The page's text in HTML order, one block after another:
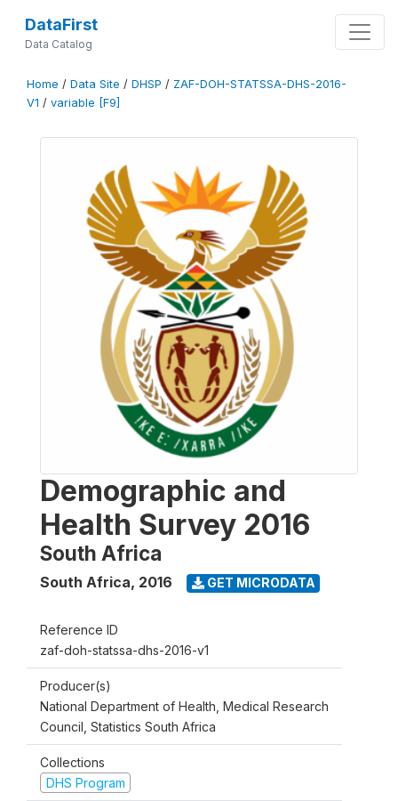
DataFirst
Data Catalog
Home / Data Site / DHSP / ZAF-DOH-STATSSA-DHS-2016-
V1 / variable [F9]
Demographic and
Health Survey 2016
South Africa
South Africa, 2016 GET MICRODATA
Reference ID
zaf-doh-statssa-dhs-2016-v1
Producer(s)
National Department of Health, Medical Research
Council, Statistics South Africa
Collections
DHS Program